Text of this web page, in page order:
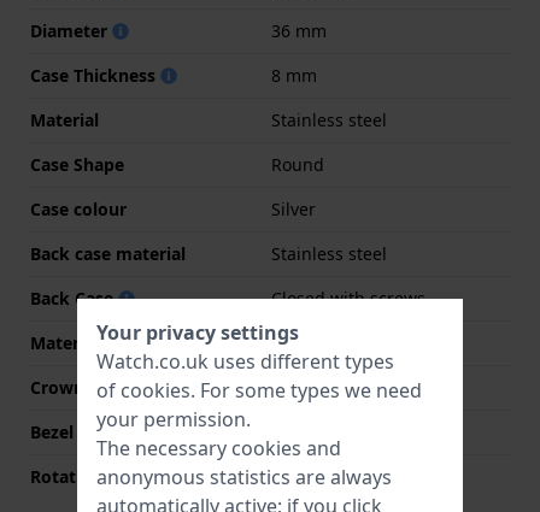
Diameter
36 mm
Case Thickness
8 mm
Material
Stainless steel
Case Shape
Round
Case colour
Silver
Back case material
Stainless steel
Back Case
Closed with screws
Material crystal
Sapphire
Crown
Pull crown
Bezel Material
Rotating Bezel
None - Fixed
Your privacy settings
Watch.co.uk uses different types
of cookies. For some types we need
your permission.
The necessary cookies and
anonymous statistics are always
automatically active; if you click